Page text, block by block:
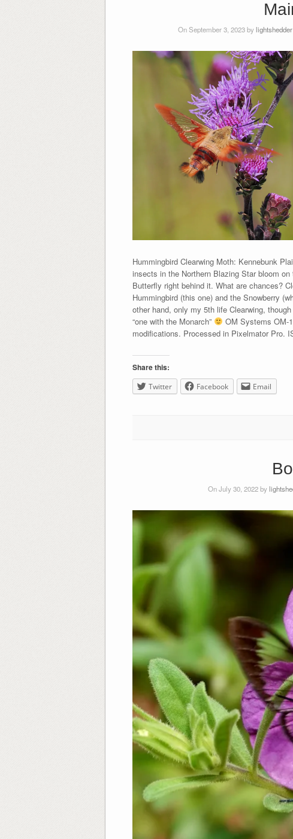
On September 3, 2023 bylightshedder
Hummingbird Clearwing Moth: Kennebunk
insects in the Northern Blazing Star bloom
Butterfly right behind it. What are chances?
Hummingbird (this one) and the Snowberry
other hand, only my 5th life Clearwing,
“one with the Monarch”
OM Systems OM-
modifications. Processed in Pixelmator Pro.
Share this:
Twitter Facebook Email
On July 30, 2022 by